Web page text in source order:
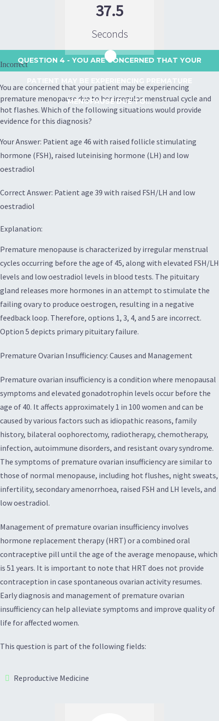
37.5
Seconds
QUESTION 4 - YOU ARE CONCERNED THAT YOUR
MENOPAUSE DUE TO...
Incorrect
You are concerned that your patient may be experiencing
premature menopause due to her irregular menstrual cycle and
hot flashes. Which of the following situations would provide
evidence for this diagnosis?
Your Answer: Patient age 46 with raised follicle stimulating
hormone (FSH), raised luteinising hormone (LH) and low
oestradiol
Correct Answer: Patient age 39 with raised FSH/LH and low
oestradiol
Explanation:
Premature menopause is characterized by irregular menstrual
cycles occurring before the age of 45, along with elevated FSH/LH
levels and low oestradiol levels in blood tests. The pituitary
gland releases more hormones in an attempt to stimulate the
failing ovary to produce oestrogen, resulting in a negative
feedback loop. Therefore, options 1, 3, 4, and 5 are incorrect.
Option 5 depicts primary pituitary failure.
Premature Ovarian Insufficiency: Causes and Management
Premature ovarian insufficiency is a condition where menopausal
symptoms and elevated gonadotrophin levels occur before the
age of 40. It affects approximately 1 in 100 women and can be
caused by various factors such as idiopathic reasons, family
history, bilateral oophorectomy, radiotherapy, chemotherapy,
infection, autoimmune disorders, and resistant ovary syndrome.
The symptoms of premature ovarian insufficiency are similar to
those of normal menopause, including hot flushes, night sweats,
infertility, secondary amenorrhoea, raised FSH and LH levels, and
low oestradiol.
Management of premature ovarian insufficiency involves
hormone replacement therapy (HRT) or a combined oral
contraceptive pill until the age of the average menopause, which
is 51 years. It is important to note that HRT does not provide
contraception in case spontaneous ovarian activity resumes.
Early diagnosis and management of premature ovarian
insufficiency can help alleviate symptoms and improve quality of
life for affected women.
This question is part of the following fields:
Reproductive Medicine